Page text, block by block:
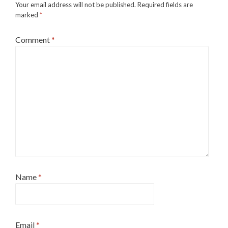
Your email address will not be published. Required fields are
marked *
Comment*
Name*
Email*